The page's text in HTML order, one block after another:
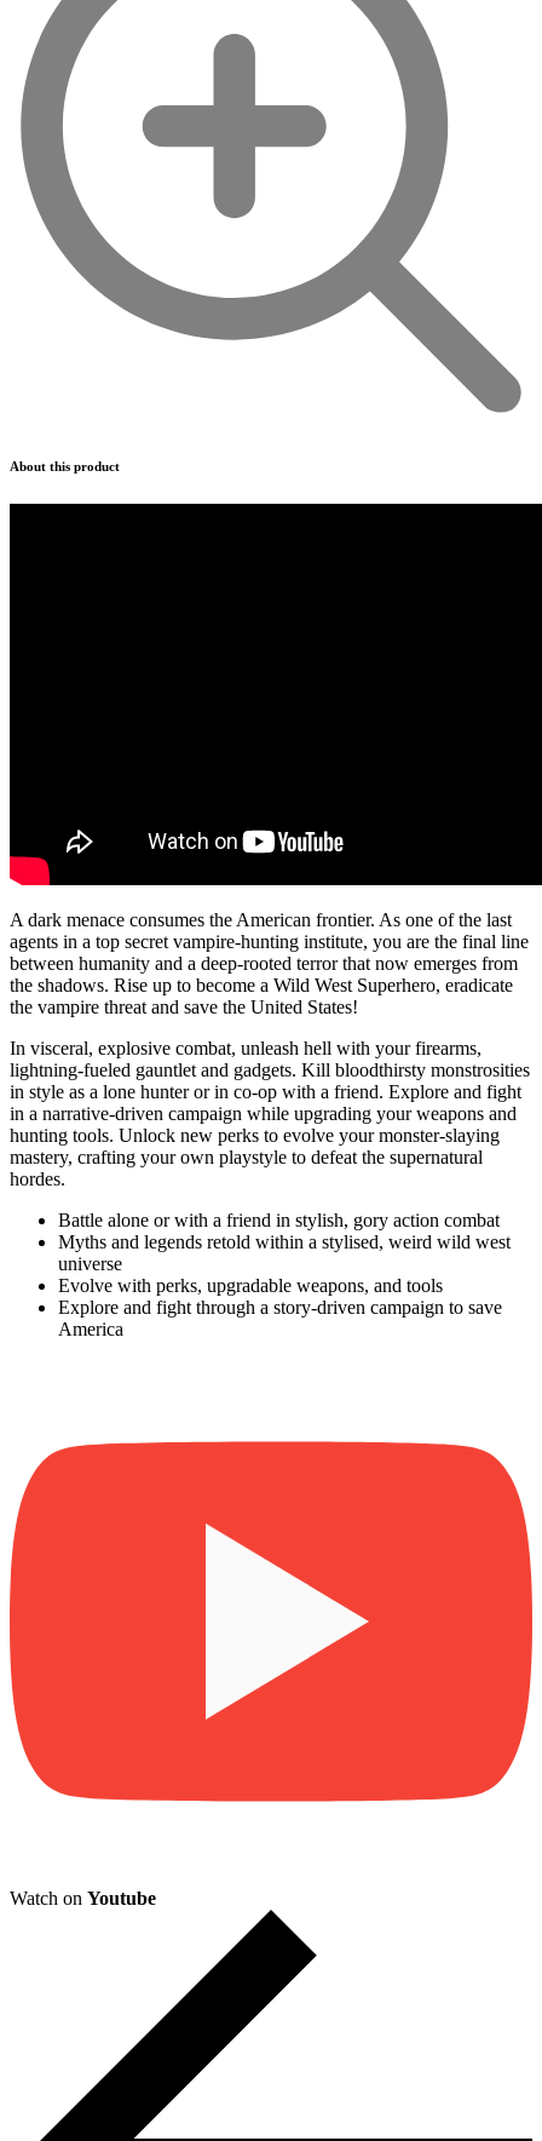
About this product
A dark menace consumes the American frontier. As one of the last
agents in a top secret vampire-hunting institute, you are the final line
between humanity and a deep-rooted terror that now emerges from
the shadows. Rise up to become a Wild West Superhero, eradicate
the vampire threat and save the United States!
In visceral, explosive combat, unleash hell with your firearms,
lightning-fueled gauntlet and gadgets. Kill bloodthirsty monstrosities
in style as a lone hunter or in co-op with a friend. Explore and fight
in a narrative-driven campaign while upgrading your weapons and
hunting tools. Unlock new perks to evolve your monster-slaying
mastery, crafting your own playstyle to defeat the supernatural
hordes.
Battle alone or with a friend in stylish, gory action combat
Myths and legends retold within a stylised, weird wild west
universe
Evolve with perks, upgradable weapons, and tools
Explore and fight through a story-driven campaign to save
America
Watch on Youtube